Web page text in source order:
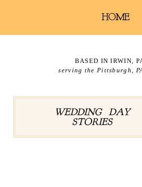
HOME
BASED IN IRWIN,
serving the Pittsburgh,
WEDDING DAY
STORIES